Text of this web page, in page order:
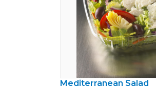
Mediterranean Salad